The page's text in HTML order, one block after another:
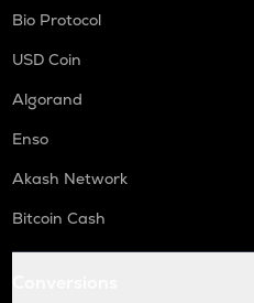
Bio Protocol
USD Coin
Algorand
Enso
Akash Network
Bitcoin Cash